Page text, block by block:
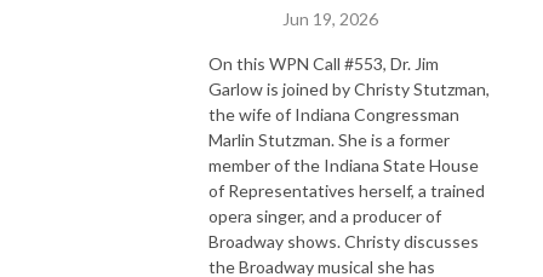
Jun 19, 2026
On this WPN Call #553, Dr. Jim
Garlow is joined by Christy Stutzman,
the wifeof Indiana Congressman
Marlin Stutzman. She is a former
memberofthe Indiana State House
of Representatives herself, a trained
opera singer, and a producerof
Broadway shows. Christy discusses
the Broadway musical she has